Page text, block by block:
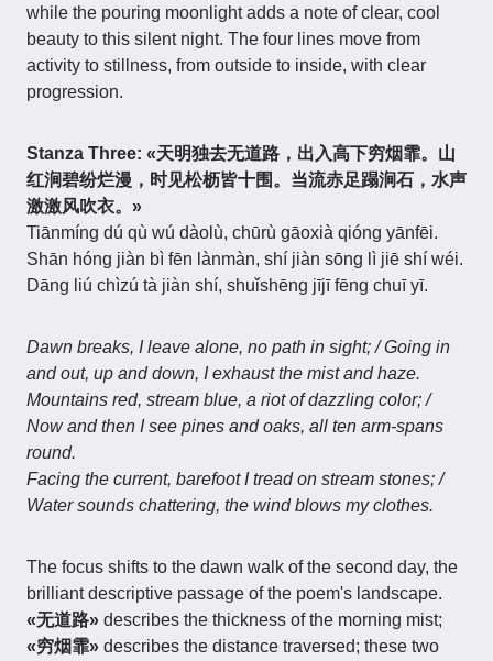
while the pouring moonlight adds a note of clear, cool
beauty to this silent night. The four lines move from
activity to stillness, from outside to inside, with clear
progression.
Stanza Three: «天明独去无道路，出入高下穷烟霏。山
红涧碧纷烂漫，时见松枥皆十围。当流赤足蹋涧石，水声
激激风吹衣。»
Tiānmíng dú qù wú dàolù, chūrù gāoxià qióng yānfēi.
Shān hóng jiàn bì fēn lànmàn, shí jiàn sōng lì jiē shí wéi.
Dāng liú chìzú tà jiàn shí, shuǐshēng jījī fēng chuī yī.
Dawn breaks, I leave alone, no path in sight; / Going in
and out, up and down, I exhaust the mist and haze.
Mountains red, stream blue, a riot of dazzling color; /
Now and then I see pines and oaks, all ten arm-spans
round.
Facing the current, barefoot I tread on stream stones; /
Water sounds chattering, the wind blows my clothes.
The focus shifts to the dawn walk of the second day, the
brilliant descriptive passage of the poem's landscape.
«无道路» describes the thickness of the morning mist;
«穷烟霏» describes the distance traversed; these two